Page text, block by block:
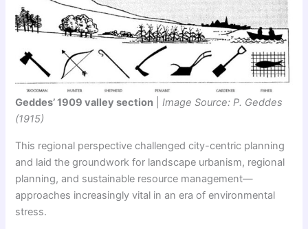
Geddes’ 1909 valley section |Image Source: P. Geddes
(1915)
This regional perspective challenged city-centric planning
and laid the groundwork for landscape urbanism, regional
planning, and sustainable resource management—
approaches increasingly vital in an era of environmental
stress.